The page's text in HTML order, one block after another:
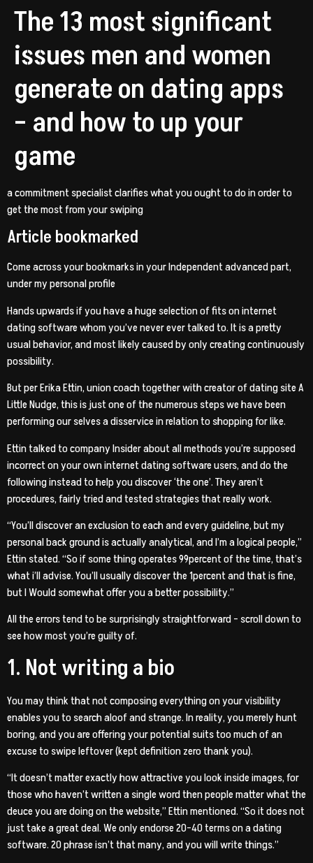
The 13 most significant
issues men and women
generate on dating apps
– and how to up your
game
a commitment specialist clarifies what you ought to do in order to
get the most from your swiping
Article bookmarked
Come across your bookmarks in your Independent advanced part,
under my personal profile
Hands upwards if you have a huge selection of fits on internet
dating software whom you’ve never ever talked to. It is a pretty
usual behavior, and most likely caused by only creating continuously
possibility.
But per Erika Ettin, union coach together with creator of dating site A
Little Nudge, this is just one of the numerous steps we have been
performing our selves a disservice in relation to shopping for like.
Ettin talked to company Insider about all methods you’re supposed
incorrect on your own internet dating software users, and do the
following instead to help you discover ‘the one’. They aren’t
procedures, fairly tried and tested strategies that really work.
“You’ll discover an exclusion to each and every guideline, but my
personal back ground is actually analytical, and I’m a logical people,”
Ettin stated. “So if some thing operates 99percent of the time, that’s
what i’ll advise. You’ll usually discover the 1percent and that is fine,
but I Would somewhat offer you a better possibility.”
All the errors tend to be surprisingly straightforward – scroll down to
see how most you’re guilty of.
1. Not writing a bio
You may think that not composing everything on your visibility
enables you to search aloof and strange. In reality, you merely hunt
boring, and you are offering your potential suits too much of an
excuse to swipe leftover (kept definition zero thank you).
“It doesn’t matter exactly how attractive you look inside images, for
those who haven’t written a single word then people matter what the
deuce you are doing on the website,” Ettin mentioned.“So it does not
just take a great deal. We only endorse 20-40 terms on a dating
software. 20 phrase isn’t that many, and you will write things.”